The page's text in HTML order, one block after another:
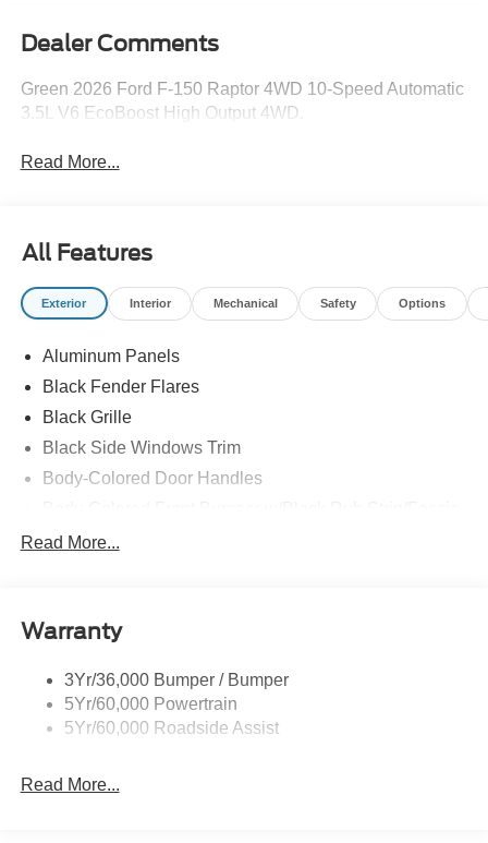
Dealer Comments
Green 2026 Ford F-150 Raptor 4WD 10-Speed Automatic
3.5L V6 EcoBoost High Output 4WD.
Read More...
All Features
Exterior Interior Mechanical Safety Options
Aluminum Panels
Black Fender Flares
Black Grille
Black Side Windows Trim
Body-Colored Door Handles
Body-Colored Rear Step Bumper w/2 Tow Hooks
Cargo Lamp w/High Mount Stop Light
Deep Tinted Glass
Beam Led Low/High Beam Directionally Adaptive Auto
Read More...
Warranty
3Yr/36,000 Bumper / Bumper
5Yr/60,000 Powertrain
5Yr/60,000 Roadside Assist
Read More...